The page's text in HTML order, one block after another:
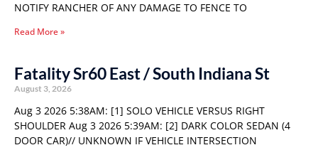
NOTIFY RANCHER OF ANY DAMAGE TO FENCE TO
Read More »
Fatality Sr60 East / South Indiana St
August 3, 2026
Aug 3 2026 5:38AM: [1] SOLO VEHICLE VERSUS RIGHT
SHOULDER Aug 3 2026 5:39AM: [2] DARK COLOR SEDAN (4
DOOR CAR)// UNKNOWN IF VEHICLE INTERSECTION